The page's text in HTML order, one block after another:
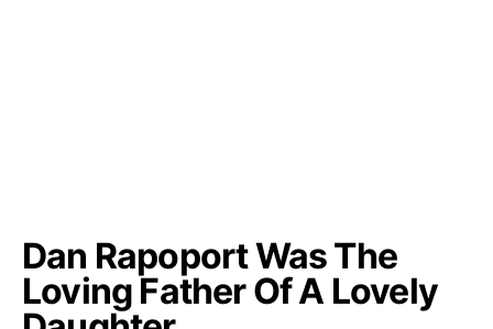
Dan Rapoport Was The
Loving Father Of A Lovely